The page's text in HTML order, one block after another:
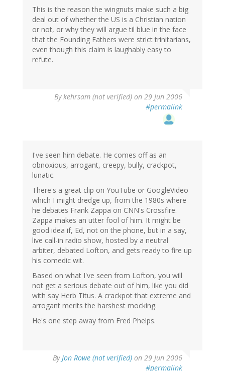
This is the reason the wingnuts make such a big
deal out of whether the US is a Christian nation
or not, or why they will argue til blue in the face
that the Founding Fathers were strict trinitarians,
even though this claim is laughably easy to
refute.
Bykehrsam (not verified) on 29 Jun 2006
#permalink
I've seen him debate. He comes off as an
obnoxious, arrogant, creepy, bully, crackpot,
lunatic.
There's a great clip on YouTube or GoogleVideo
which I might dredge up, from the 1980s where
he debates Frank Zappa on CNN's Crossfire.
Zappa makes an utter fool of him. It might be
good idea if, Ed, not on the phone, but in a say,
live call-in radio show, hosted by a neutral
arbiter, debated Lofton, and gets ready to fire up
his comedic wit.
Based on what I've seen from Lofton, you will
not get a serious debate out of him, like you did
with say Herb Titus. A crackpot that extreme and
arrogant merits the harshest mocking.
He's one step away from Fred Phelps.
ByJon Rowe (not verified) on 29 Jun 2006
#permalink